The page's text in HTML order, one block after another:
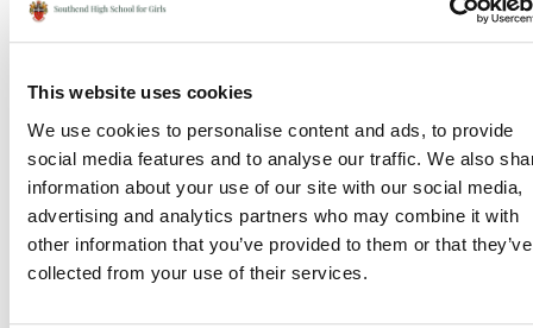
This website uses cookies
We use cookies to personalise content and ads, to provide
social media features and to analyse our traffic. We also
information about your use of our site with our social media,
advertising and analytics partners who may combine it with
other information that you’ve provided to them or that they’ve
collected from your use of their services.